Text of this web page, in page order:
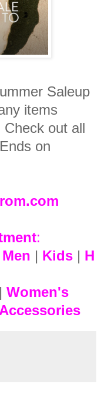
Saleup
items
Check out all
on
:
Men | Kids | H
| Women's